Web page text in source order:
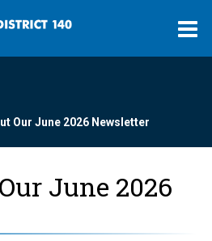
Our June 2026 Newsletter
June 2026